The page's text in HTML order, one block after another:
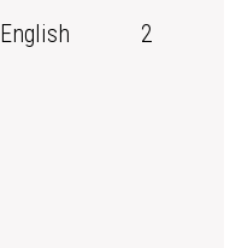
English 2